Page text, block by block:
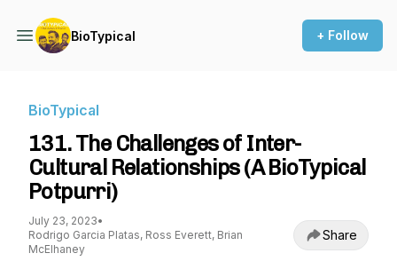
BioTypical + Follow
BioTypical
131. The Challenges of Inter-
Cultural Relationships (A BioTypical
Potpurri)
July 23, 2023•
Rodrigo Garcia Platas, Ross Everett, Brian
McElhaney
Share